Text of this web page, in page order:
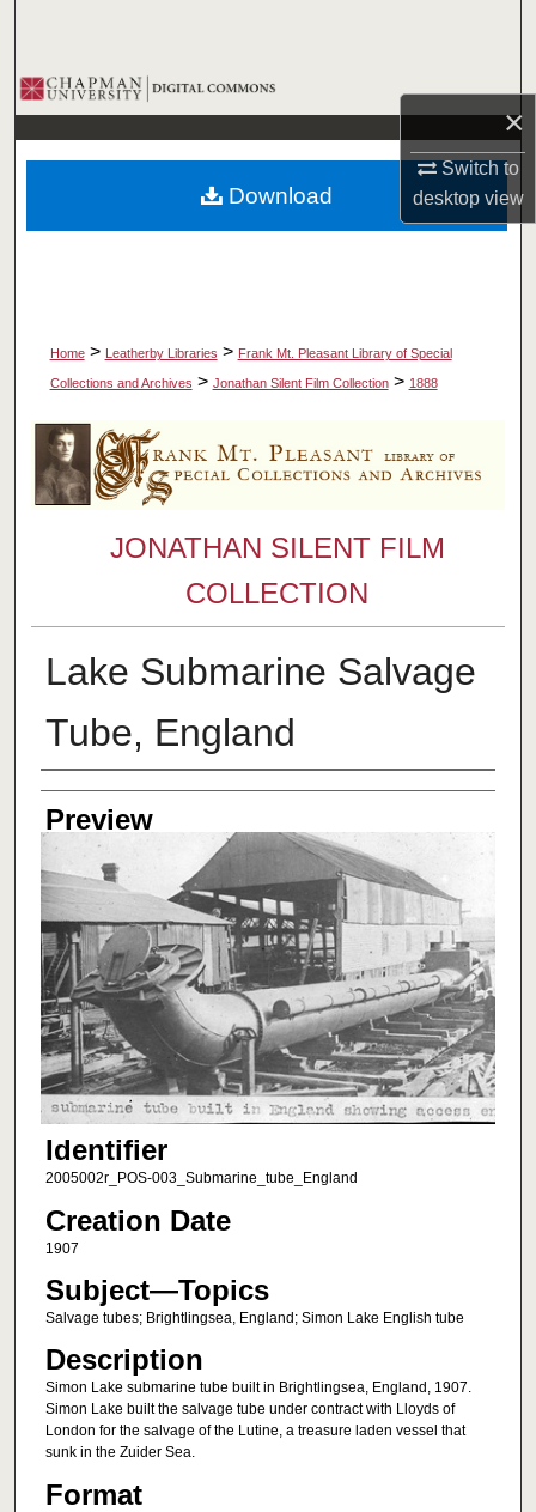
×
Switch to
desktopview
Browse Collections
My Account
About
Home > Leatherby Libraries > Frank Mt. Pleasant Library of Special
Collections and Archives > Jonathan Silent Film Collection > 1888
JONATHAN SILENT FILM
COLLECTION
Lake Submarine Salvage
Tube, England
Creator
Preview
Identifier
2005002r_POS-003_Submarine_tube_England
Creation Date
1907
Subject—Topics
Salvage tubes; Brightlingsea, England; Simon Lake English tube
Description
Simon Lake submarine tube built in Brightlingsea, England, 1907.
Simon Lake built the salvage tube under contract with Lloyds of
London for the salvage of the Lutine, a treasure laden vessel that
sunk in the Zuider Sea.
Format
Download